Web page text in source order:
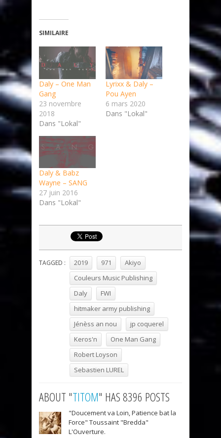
SIMILAIRE
Daly – One Man
Gang
23 novembre
2018
Dans "Lokal"
Lyrixx & Daly –
Pou Ayen
6 mars 2020
Dans "Lokal"
Daly & Babz
Wayne – SANG
27 juin 2016
Dans "Lokal"
TAGGED : 2019 971
Akiyo
Couleurs Music Publishing
Daly
FWI
hitmaker army publishing
Jénèss an nou
jp coquerel
Keros'n
One Man Gang
Robert Loyson
Sebastien LUREL
ABOUT "TITOM" HAS 8396 POSTS
"Doucement va Loin, Patience bat la
Force" Toussaint "Bredda"
L'Ouverture.